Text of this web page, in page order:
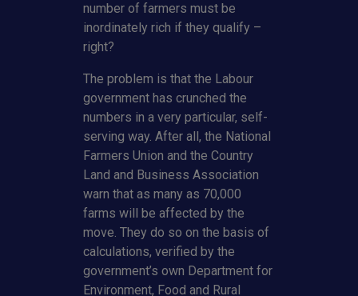
number of farmers must be
inordinately rich if they qualify –
right?
The problem is that the Labour
government has crunched the
numbers in a very particular, self-
serving way. After all, the National
Farmers Union and the Country
Land and Business Association
warn that as many as 70,000
farms will be affected by the
move. They do so on the basis of
calculations, verified by the
government’s own Department for
Environment, Food and Rural